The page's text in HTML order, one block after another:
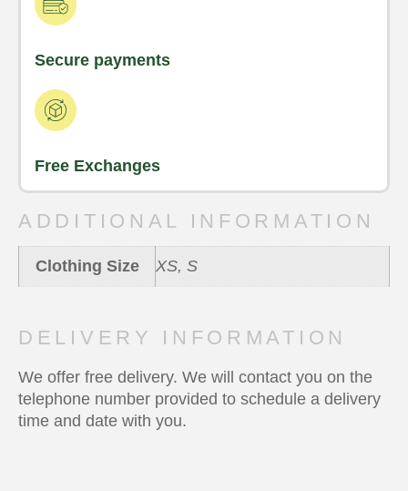
Secure payments
Free Exchanges
ADDITIONAL INFORMATION
Clothing Size XS, S
DELIVERY INFORMATION
We offer free delivery. We will contact you on the
telephone number provided to schedule a delivery
time and date with you.